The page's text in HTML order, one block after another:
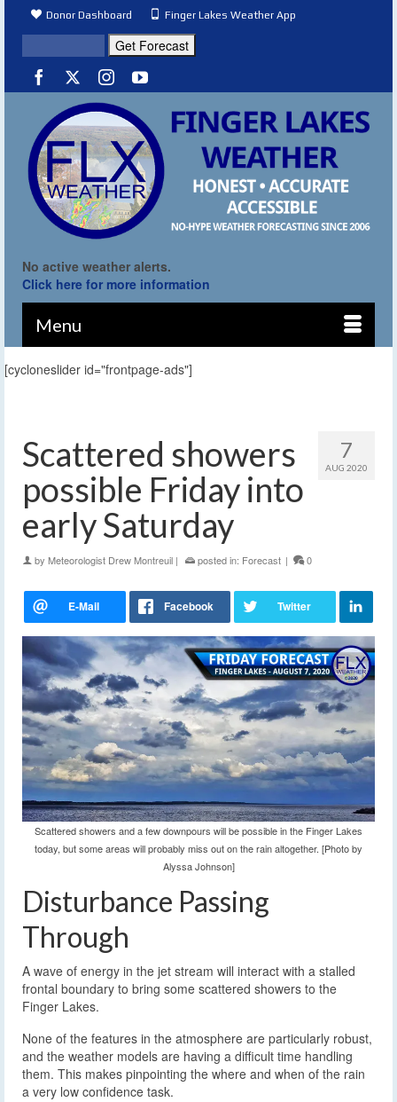
Donor Dashboard Finger Lakes Weather App
No active weather alerts.
Click here for more information
Menu
[cycloneslider id="frontpage-ads"]
7
AUG 2020
Scattered showers
possible Friday into
early Saturday
by Meteorologist Drew Montreuil | posted in: Forecast | 0
Scattered showers and a few downpours will be possible in the Finger Lakes
today, but some areas will probably miss out on the rain altogether. [Photo by
Alyssa Johnson]
Disturbance Passing
Through
A wave of energy in the jet stream will interact with a stalled
frontal boundary to bring some scattered showers to the
Finger Lakes.
None of the features in the atmosphere are particularly robust,
and the weather models are having a difficult time handling
them. This makes pinpointing the where and when of the rain
a very low confidence task.